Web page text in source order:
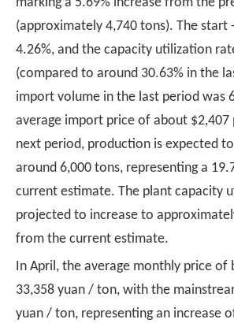
marking a 5.69% increase from the
(approximately 4,740 tons). The start
4.26%, and the capacity utilization
(compared to around 30.63% in the
import volume in the last period was
average import price of about
next period, production is expected
around 6,000 tons, representing a
current estimate. The plant capacity
projected to increase to
from the current estimate.
In April, the average monthly price of
33,358 yuan / ton, with the
yuan / ton, representing an increase